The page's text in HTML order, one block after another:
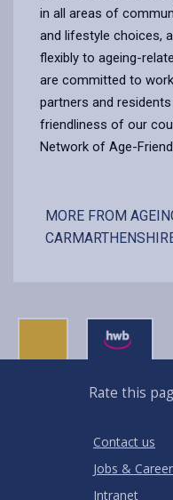
in all areas of
and lifestyle choices,
flexibly to ageing-
are committed to
partners and
friendliness of our
Network of Age-
MORE FROM
Rate this
0
Stars
Contact us
Jobs &
Intranet